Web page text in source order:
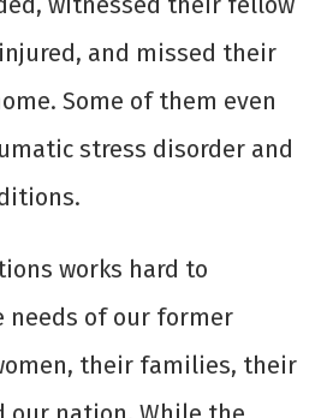
and missed their
Some of them even
stress disorder and
works hard to
needs of our former
their families, their